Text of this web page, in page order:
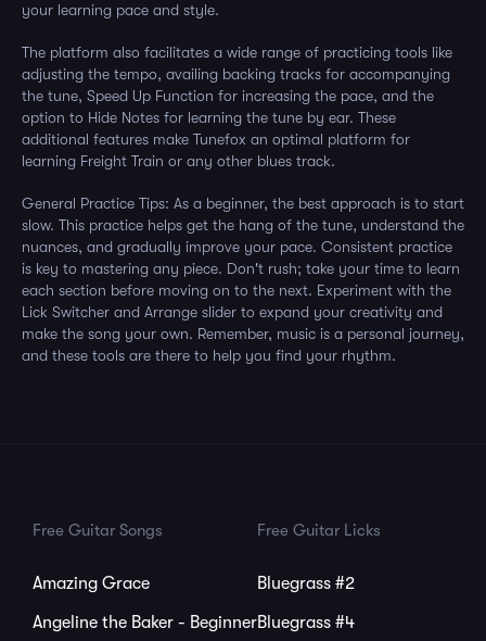
your learning pace and style.
The platform also facilitates a wide range of practicing tools like
adjusting the tempo, availing backing tracks for accompanying
the tune, Speed Up Function for increasing the pace, and the
option to Hide Notes for learning the tune by ear. These
additional features make Tunefox an optimal platform for
learning Freight Train or any other blues track.
General Practice Tips: As a beginner, the best approach is to start
slow. This practice helps get the hang of the tune, understand the
nuances, and gradually improve your pace. Consistent practice
is key to mastering any piece. Don't rush; take your time to learn
each section before moving on to the next. Experiment with the
Lick Switcher and Arrange slider to expand your creativity and
make the song your own. Remember, music is a personal journey,
and these tools are there to help you find your rhythm.
Free Guitar Songs
Amazing Grace
Angeline the Baker - Beginner
Free Guitar Licks
Bluegrass #2
Bluegrass #4